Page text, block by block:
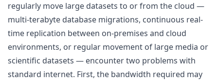
regularly move large datasets to or from the cloud —
multi-terabyte database migrations, continuous real-
time replication between on-premises and cloud
environments, or regular movement of large media or
scientific datasets — encounter two problems with
standard internet. First, the bandwidth required may